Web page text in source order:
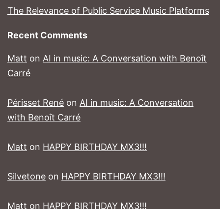
The Relevance of Public Service Music Platforms
Recent Comments
Matt on AI in music: A Conversation with Benoît
Carré
Périsset René on AI in music: A Conversation
with Benoît Carré
Matt on HAPPY BIRTHDAY MX3!!!
Silvetone on HAPPY BIRTHDAY MX3!!!
Matt on HAPPY BIRTHDAY MX3!!!